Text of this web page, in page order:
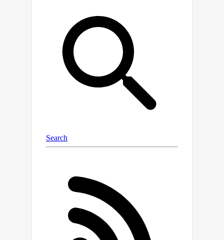
provably faster permutation-based
example ordering to distributed
settings. With negligible overhead, CD-
GraB exhibits a linear speedup in
convergence rate over centralized
GraB and outperforms distributed RR
on a variety of benchmark tasks.